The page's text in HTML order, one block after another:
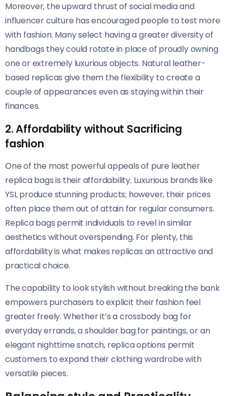
Moreover, the upward thrust of social media and
influencer culture has encouraged people to test more
with fashion. Many select having a greater diversity of
handbags they could rotate in place of proudly owning
one or extremely luxurious objects. Natural leather-
based replicas give them the flexibility to create a
couple of appearances even as staying within their
finances.
2. Affordability without Sacrificing
fashion
One of the most powerful appeals of pure leather
replica bags is their affordability. Luxurious brands like
YSL produce stunning products; however, their prices
often place them out of attain for regular consumers.
Replica bags permit individuals to revel in similar
aesthetics without overspending. For plenty, this
affordability is what makes replicas an attractive and
practical choice.
The capability to look stylish without breaking the bank
empowers purchasers to explicit their fashion feel
greater freely. Whether it’s a crossbody bag for
everyday errands, a shoulder bag for paintings, or an
elegant nighttime snatch, replica options permit
customers to expand their clothing wardrobe with
versatile pieces.